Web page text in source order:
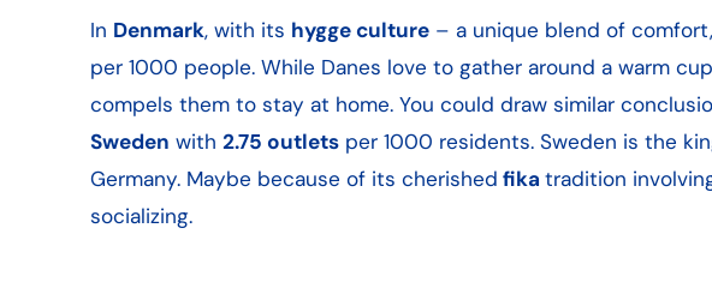
In Denmark, with its hygge culture– a unique blend of
per 1000 people. While Danes love to gather around a warm
compels them to stay at home. You could draw similar
Sweden with 2.75 outletsper 1000 residents. Sweden is the
Germany. Maybe because of its cherished fika tradition
socializing.